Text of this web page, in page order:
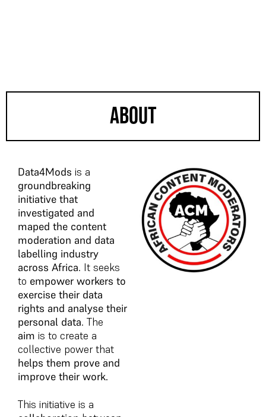
about
Data4Mods is a
groundbreaking
initiative that
investigated and
maped the content
moderation and data
labelling industry
across Africa. It seeks
to empower workers to
exercise their data
rights and analyse their
personal data. The
aim is to create a
collective power that
helps them prove and
improve their work.
This initiative is a